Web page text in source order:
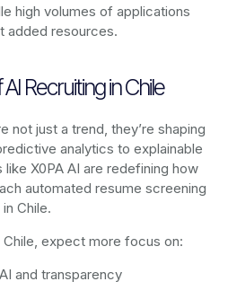
high volumes of applications
added resources.
Recruiting in Chile
not just a trend, they’re shaping
analytics to explainable
X0PA AI are redefining how
automated resume screening
in Chile.
expect more focus on:
and transparency